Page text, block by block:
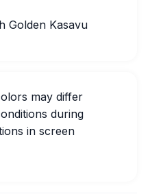
Golden Kasavu
may differ
during
in screen